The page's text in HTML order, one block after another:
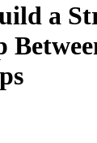
a